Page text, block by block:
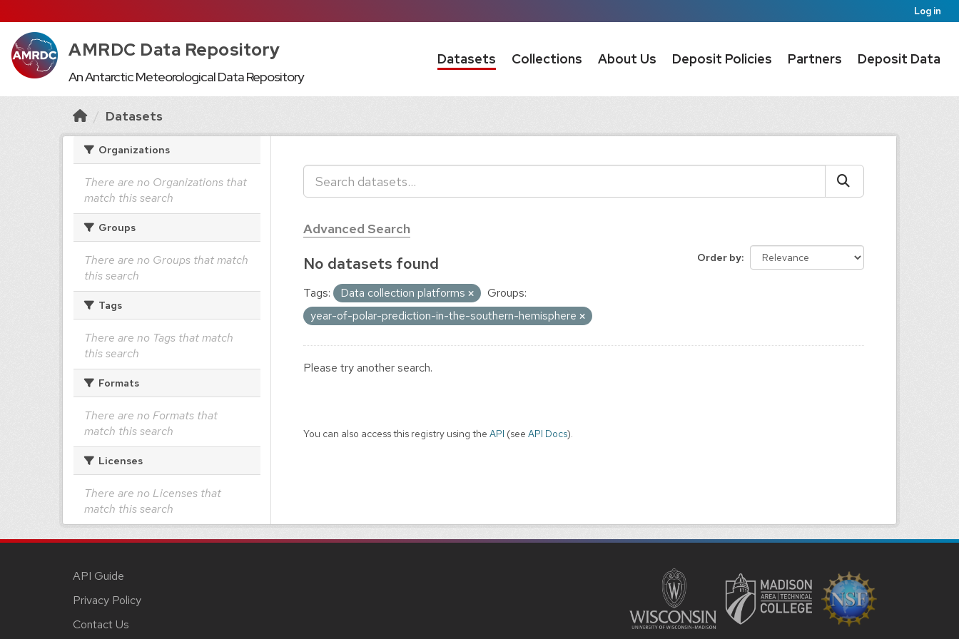
Log in
AMRDC Data Repository
An Antarctic Meteorological Data Repository
Datasets Collections About Us Deposit Policies Partners Deposit Data
Datasets
Organizations
There are no Organizations that
match this search
Groups
There are no Groups that match
this search
Tags
There are no Tags that match
this search
Formats
There are no Formats that
match this search
Licenses
There are no Licenses that
match this search
Advanced Search
Order by
No datasets found
Tags: Data collection platforms
Groups:
year-of-polar-prediction-in-the-southern-hemisphere
Please try another search.
You can also access this registry using the API (see API Docs).
API Guide
Privacy Policy
Contact Us